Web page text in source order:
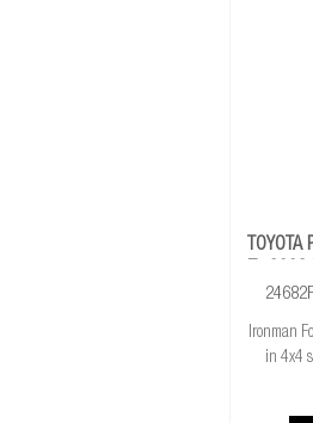
To
Ironman
in 4x4